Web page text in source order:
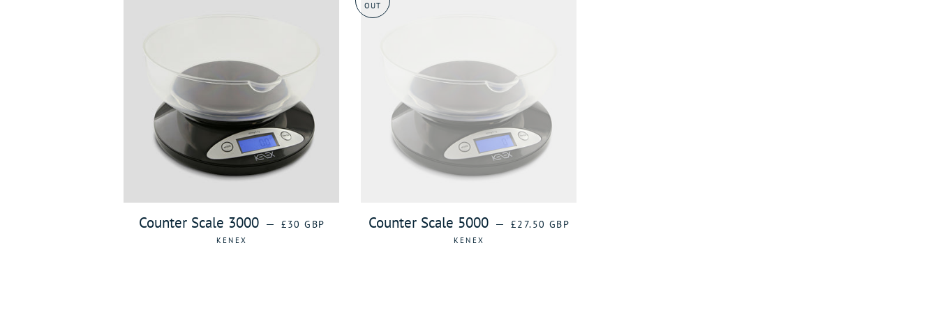
Counter Scale 3000 — REGULAR PRICE
£30 GBP
KENEX
OUT
Counter Scale 5000 — REGULAR PRICE
£27.50 GBP
KENEX